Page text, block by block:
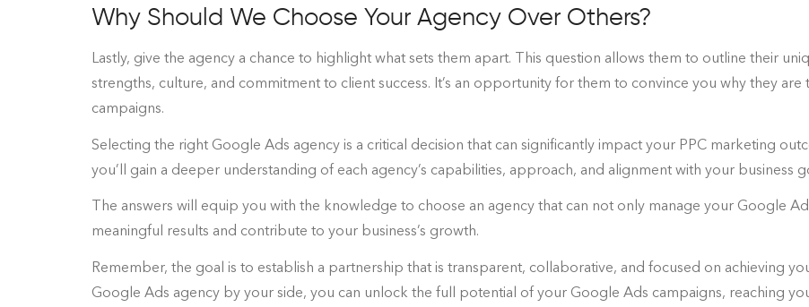
Why Should We Choose Your Agency Over Others?
Lastly, give the agency a chance to highlight what sets them apart. This question allows them to outline their
strengths, culture, and commitment to client success. It’s an opportunity for them to convince you why they
campaigns.
Selecting the right Google Ads agency is a critical decision that can significantly impact your PPC marketing
you’ll gain a deeper understanding of each agency’s capabilities, approach, and alignment with your business
The answers will equip you with the knowledge to choose an agency that can not only manage your Google
meaningful results and contribute to your business’s growth.
Remember, the goal is to establish a partnership that is transparent, collaborative, and focused on achieving
Google Ads agency by your side, you can unlock the full potential of your Google Ads campaigns, reaching